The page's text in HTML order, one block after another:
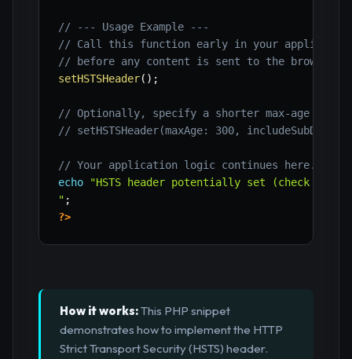
// --- Usage Example ---
// Call this function early in your
// before any content is sent to the browser.
setHSTSHeader( ) ;
// Optionally, specify a shorter max-age
// setHSTSHeader(maxAge: 300,
// Your application logic continues here.
echo
"HSTS header potentially set (check
" ;
?>
How it works:This PHP snippet
demonstrates how to implement the HTTP
Strict Transport Security (HSTS) header.